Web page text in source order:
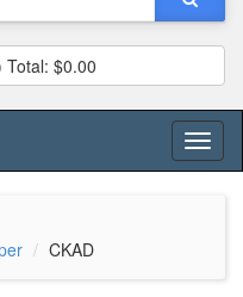
Total: $0.00
CKAD